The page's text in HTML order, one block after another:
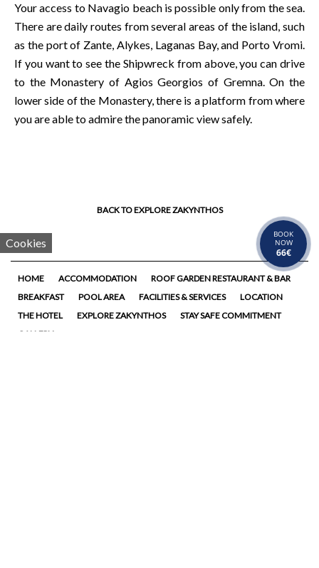
Your access to Navagio beach is possible only from the sea.
There are daily routes from several areas of the island, such
as the port of Zante, Alykes, Laganas Bay, and Porto Vromi.
If you want to see the Shipwreck from above, you can drive
to the Monastery of Agios Georgios of Gremna. On the
lower side of the Monastery, there is a platform from where
you are able to admire the panoramic view safely.
BACK TO EXPLORE ZAKYNTHOS
HOME ACCOMMODATION
ROOF GARDEN RESTAURANT & BAR
BREAKFAST
POOL AREA FACILITIES & SERVICES
LOCATION
THE HOTEL
EXPLORE ZAKYNTHOS
STAY SAFE COMMITMENT
GALLERY
BOOK
NOW
66€
Cookies